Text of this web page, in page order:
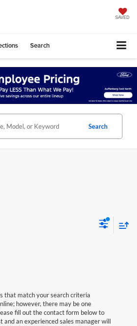
SAVED
Search
Search
that match your search criteria
however, there may be one
fill out the contact form below to
and an experienced sales manager will